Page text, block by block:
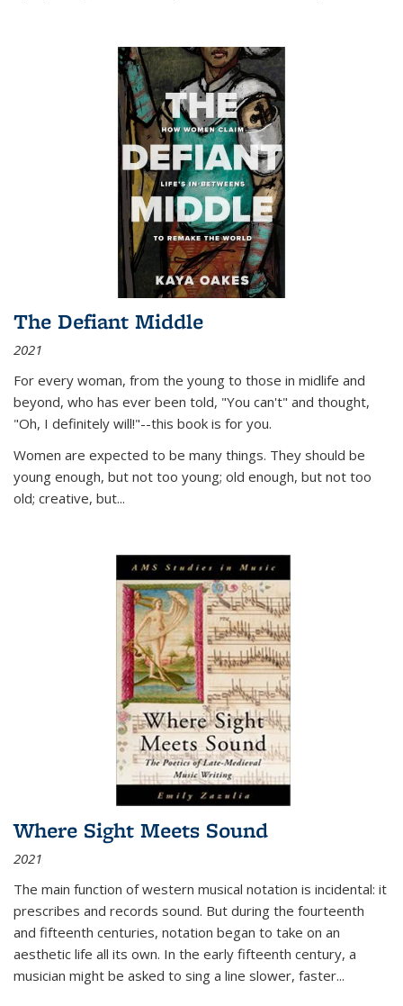
The Defiant Middle
2021
For every woman, from the young to those in midlife and
beyond, who has ever been told, "You can't" and thought,
"Oh, I definitely will!"--this book is for you.
Women are expected to be many things. They should be
young enough, but not too young; old enough, but not too
old; creative, but...
Where Sight Meets Sound
2021
The main function of western musical notation is incidental: it
prescribes and records sound. But during the fourteenth
and fifteenth centuries, notation began to take on an
aesthetic life all its own. In the early fifteenth century, a
musician might be asked to sing a line slower, faster...